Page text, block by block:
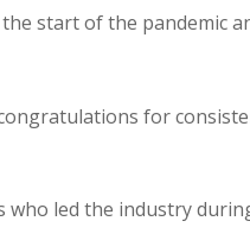
start of the pandemic
for
led the industry